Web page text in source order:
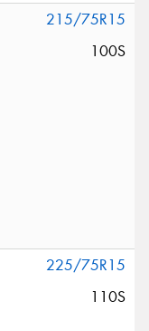
215/75R15
100S
225/75R15
110S